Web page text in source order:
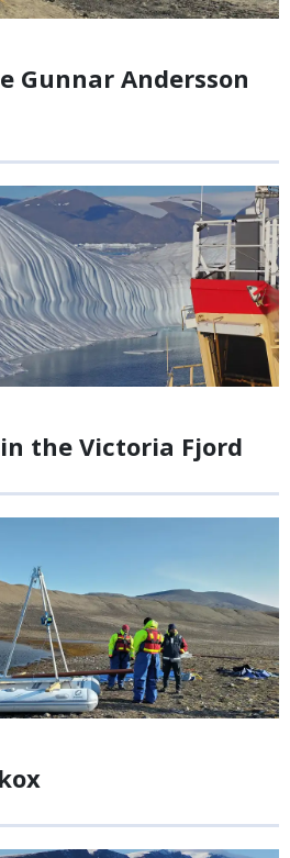
Gunnar Andersson
the Victoria Fjord